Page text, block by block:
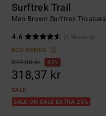
Surftrek Trail
Men Brown Surftrek Trousers
4.6
(5 Reviews)
ECO-BONUS
849,00 kr
63%
318,37 kr
SALE
SALE ON SALE EXTRA 25%